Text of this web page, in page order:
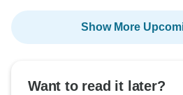
Show More
Want to read it later?